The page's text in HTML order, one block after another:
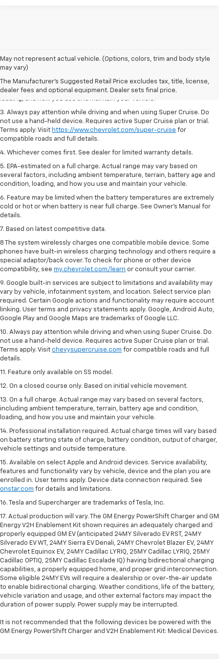
May not represent actual vehicle. (Options, colors, trim and body style
may vary)
The Manufacturer's Suggested Retail Price excludes tax, title, license,
dealer fees and optional equipment. Dealer sets final price.
1. MSRP. Tax, title, license, dealer fees and optional equipment extra.
Dealer sets final price.
2. On a full charge. Actual range may vary based on several factors,
including ambient temperature, terrain, battery age and condition,
loading, and how you use and maintain your vehicle.
3. Always pay attention while driving and when using Super Cruise. Do
not use a hand-held device. Requires active Super Cruise plan or trial.
Terms apply. Visit https://www.chevrolet.com/super-cruise for
compatible roads and full details.
4. Whichever comes first. See dealer for limited warranty details.
5. EPA-estimated on a full charge. Actual range may vary based on
several factors, including ambient temperature, terrain, battery age and
condition, loading, and how you use and maintain your vehicle.
6. Feature may be limited when the battery temperatures are extremely
cold or hot or when battery is near full charge. See Owner’s Manual for
details.
7. Based on latest competitive data.
8 The system wirelessly charges one compatible mobile device. Some
phones have built-in wireless charging technology and others require a
special adaptor/back cover. To check for phone or other device
compatibility, see my.chevrolet.com/learn or consult your carrier.
9. Google built-in services are subject to limitations and availability may
vary by vehicle, infotainment system, and location. Select service plan
required. Certain Google actions and functionality may require account
linking. User terms and privacy statements apply. Google, Android Auto,
Google Play and Google Maps are trademarks of Google LLC.
10. Always pay attention while driving and when using Super Cruise. Do
not use a hand-held device. Requires active Super Cruise plan or trial.
Terms apply. Visit chevysupercruise.com for compatible roads and full
details.
11. Feature only available on SS model.
12. On a closed course only. Based on initial vehicle movement.
13. On a full charge. Actual range may vary based on several factors,
including ambient temperature, terrain, battery age and condition,
loading, and how you use and maintain your vehicle.
14. Professional installation required. Actual charge times will vary based
on battery starting state of charge, battery condition, output of charger,
vehicle settings and outside temperature.
15. Available on select Apple and Android devices. Service availability,
features and functionality vary by vehicle, device and the plan you are
enrolled in. User terms apply. Device data connection required. See
onstar.com for details and limitations.
16. Tesla and Supercharger are trademarks of Tesla, Inc.
17. Actual production will vary. The GM Energy PowerShift Charger and GM
Energy V2H Enablement Kit shown requires an adequately charged and
properly equipped GM EV (anticipated 24MY Silverado EV RST, 24MY
Silverado EV WT, 24MY Sierra EV Denali, 24MY Chevrolet Blazer EV, 24MY
Chevrolet Equinox EV, 24MY Cadillac LYRIQ, 25MY Cadillac LYRIQ, 25MY
Cadillac OPTIQ, 25MY Cadillac Escalade IQ) having bidirectional charging
capabilities, a properly equipped home, and proper grid interconnection.
Some eligible 24MY EVs will require a dealership or over-the-air update
to enable bidirectional charging. Weather conditions, life of the battery,
vehicle variation and usage, and other external factors may impact the
duration of power supply. Power supply may be interrupted.
It is not recommended that the following devices be powered with the
GM Energy PowerShift Charger and V2H Enablement Kit: Medical Devices.